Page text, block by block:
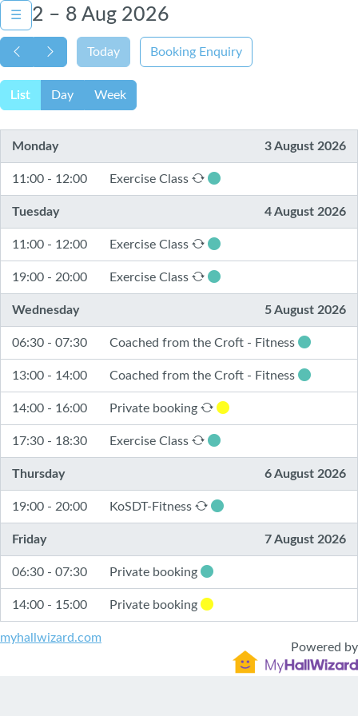
☰ 2 – 8 Aug 2026
Today Booking Enquiry
List Day Week
Monday 3 August 2026
11:00 - 12:00 Exercise Class
Tuesday 4 August 2026
11:00 - 12:00 Exercise Class
19:00 - 20:00 Exercise Class
Wednesday 5 August 2026
06:30 - 07:30 Coached from the Croft - Fitness
13:00 - 14:00 Coached from the Croft - Fitness
14:00 - 16:00 Private booking
17:30 - 18:30 Exercise Class
Thursday 6 August 2026
19:00 - 20:00 KoSDT-Fitness
Friday 7 August 2026
06:30 - 07:30 Private booking
14:00 - 15:00 Private booking
myhallwizard.com
Powered by